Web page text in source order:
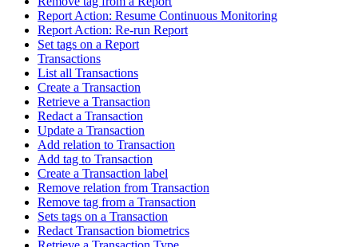
Report Action: Resume Continuous Monitoring
Report Action: Re-run Report
Set tags on a Report
Transactions
List all Transactions
Create a Transaction
Retrieve a Transaction
Redact a Transaction
Update a Transaction
Add relation to Transaction
Add tag to Transaction
Create a Transaction label
Remove relation from Transaction
Remove tag from a Transaction
Sets tags on a Transaction
Redact Transaction biometrics